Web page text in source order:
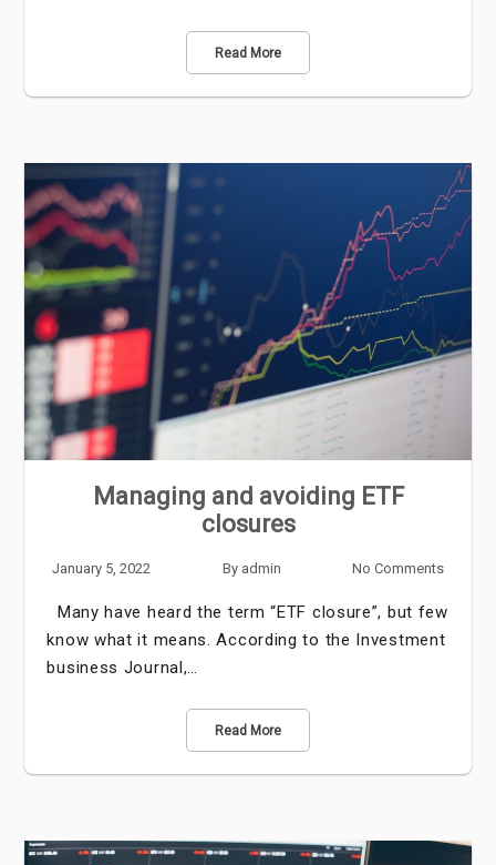
Read More
Managing and avoiding ETF
closures
January 5, 2022 By admin No Comments
Many have heard the term “ETF closure”, but few
know what it means. According to the Investment
business Journal,…
Read More